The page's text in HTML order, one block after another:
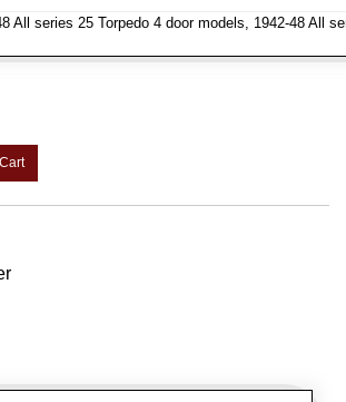
All series 25 Torpedo 4 door models, 1942-48 All